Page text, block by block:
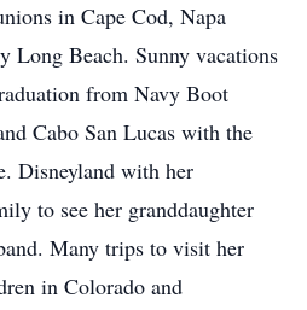
in Cape Cod, Napa
Long Beach. Sunny vacations
from Navy Boot
Cabo San Lucas with the
Disneyland with her
to see her granddaughter
Many trips to visit her
in Colorado and